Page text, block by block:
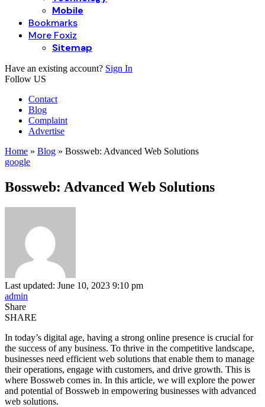
Mobile
Bookmarks
More Foxiz
Sitemap
Have an existing account? Sign In
Follow US
Contact
Blog
Complaint
Advertise
Home » Blog » Bossweb: Advanced Web Solutions
google
Bossweb: Advanced Web Solutions
Last updated: June 10, 2023 9:10 pm
admin
Share
SHARE
In today’s digital age, having a strong online presence is crucial for
the success of any business. To thrive in the competitive landscape,
businesses need efficient web solutions that enable them to manage
their operations, engage with customers, and drive growth. This is
where Bossweb comes in. In this article, we will explore the power
and potential of Bossweb in empowering businesses with advanced
web solutions.